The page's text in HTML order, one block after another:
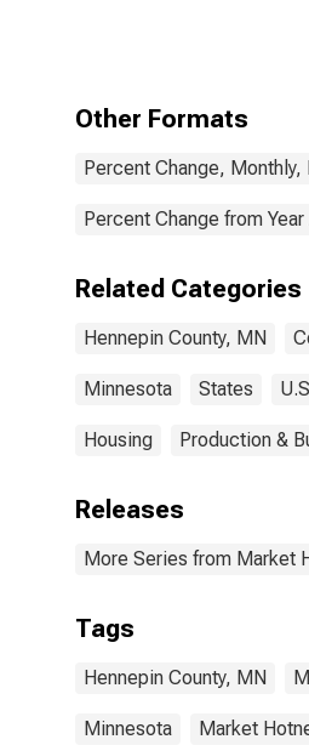
Other Formats
Percent Change, Monthly,
Percent Change from
Related Categories
Hennepin County, MN
Minnesota States
Housing Production &
Releases
More Series from Market
Tags
Hennepin County, MN
Minnesota Market